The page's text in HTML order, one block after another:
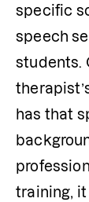
specific
speech
students.
has that
training, it